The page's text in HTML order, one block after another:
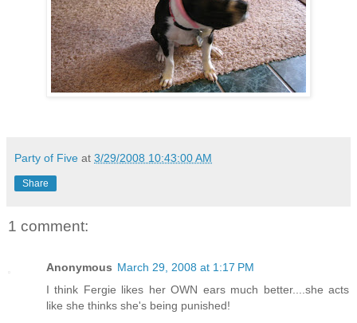
Party of Five at 3/29/2008 10:43:00 AM
Share
1 comment:
Anonymous March 29, 2008 at 1:17 PM
I think Fergie likes her OWN ears much better....she acts
like she thinks she's being punished!